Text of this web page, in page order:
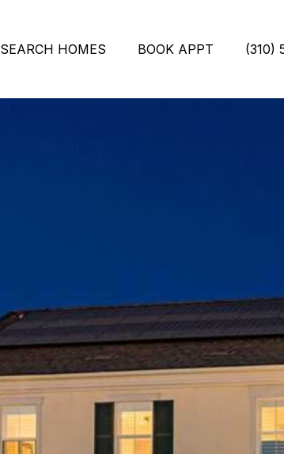
SEARCH HOMES BOOK APPT (310)